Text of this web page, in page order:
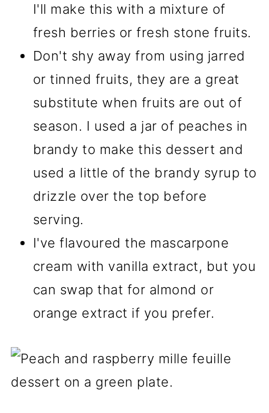
I'll make this with a mixture of
fresh berries or fresh stone fruits.
Don't shy away from using jarred
or tinned fruits, they are a great
substitute when fruits are out of
season. I used a jar of peaches in
brandy to make this dessert and
used a little of the brandy syrup to
drizzle over the top before
serving.
I've flavoured the mascarpone
cream with vanilla extract, but you
can swap that for almond or
orange extract if you prefer.